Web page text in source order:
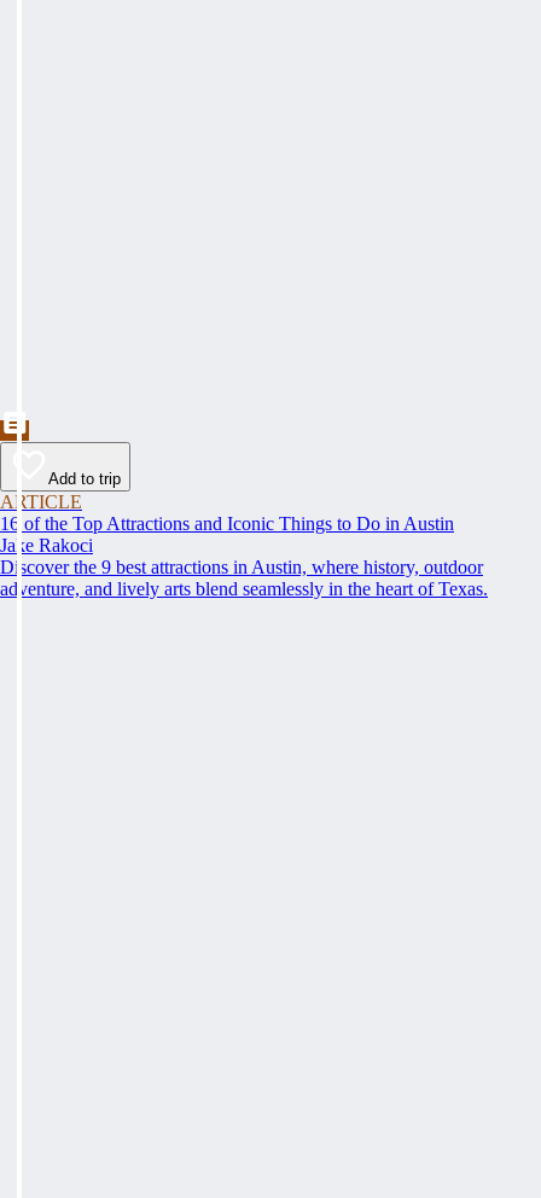
Add to trip
ARTICLE
16 of the Top Attractions and Iconic Things to Do in Austin
Jake Rakoci
Discover the 9 best attractions in Austin, where history, outdoor
adventure, and lively arts blend seamlessly in the heart of Texas.